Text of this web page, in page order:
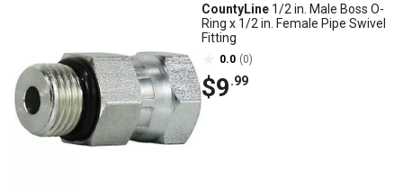
CountyLine 1/2 in. Male Boss O-
Ring x 1/2 in. Female Pipe Swivel
Fitting
0.0 (0)
$9.99